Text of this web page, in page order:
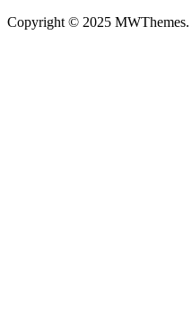
Copyright © 2025 MWThemes.